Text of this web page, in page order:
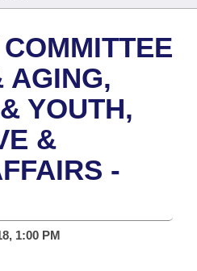
Business Meetings
of 1874
AGING,
YOUTH,
&
-
1:00 PM